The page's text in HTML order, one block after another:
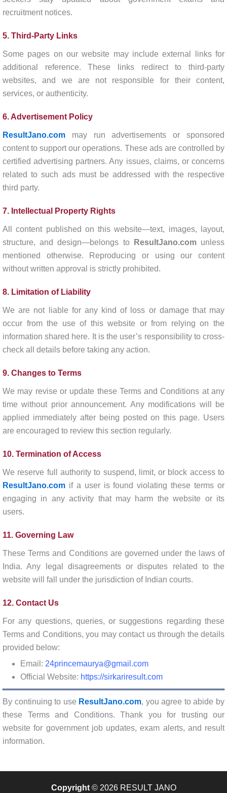
recruitment notices.
5. Third-Party Links
Some pages on our website may include external links for
additional reference. These links redirect to third-party
websites, and we are not responsible for their content,
services, or authenticity.
6. Advertisement Policy
ResultJano.com may run advertisements or sponsored
content to support our operations. These ads are controlled by
certified advertising partners. Any issues, claims, or concerns
related to such ads must be addressed with the respective
third party.
7. Intellectual Property Rights
All content published on this website—text, images, layout,
structure, and design—belongs to
ResultJano.comunless
mentioned otherwise. Reproducing or using our content
without written approval is strictly prohibited.
8. Limitation of Liability
We are not liable for any kind of loss or damage that may
occur from the use of this website or from relying on the
information shared here. It is the user’s responsibility to cross-
check all details before taking any action.
9. Changes to Terms
We may revise or update these Terms and Conditions at any
time without prior announcement. Any modifications will be
applied immediately after being posted on this page. Users
are encouraged to review this section regularly.
10. Termination of Access
We reserve full authority to suspend, limit, or block access to
ResultJano.com if a user is found violating these terms or
engaging in any activity that may harm the website or its
users.
11. Governing Law
These Terms and Conditions are governed under the laws of
India. Any legal disagreements or disputes related to the
website will fall under the jurisdiction of Indian courts.
12. Contact Us
For any questions, queries, or suggestions regarding these
Terms and Conditions, you may contact us through the details
provided below:
Email: 24princemaurya@gmail.com
Official Website: https://sirkariresult.com
By continuing to use ResultJano.com, you agree to abide by
these Terms and Conditions. Thank you for trusting our
website for government job updates, exam alerts, and result
information.
Copyright© 2026 RESULT JANO